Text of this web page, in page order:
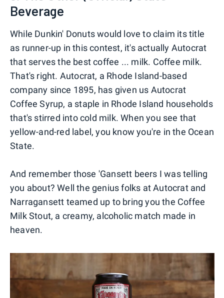
Beverage
While Dunkin' Donuts would love to claim its title
as runner-up in this contest, it's actually Autocrat
that serves the best coffee ... milk. Coffee milk.
That's right. Autocrat, a Rhode Island-based
company since 1895, has given us Autocrat
Coffee Syrup, a staple in Rhode Island households
that's stirred into cold milk. When you see that
yellow-and-red label, you know you're in the Ocean
State.
And remember those 'Gansett beers I was telling
you about? Well the genius folks at Autocrat and
Narragansett teamed up to bring you the Coffee
Milk Stout, a creamy, alcoholic match made in
heaven.